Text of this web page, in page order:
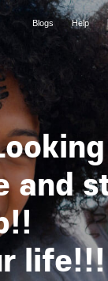
Blogs Help
and
life!!!